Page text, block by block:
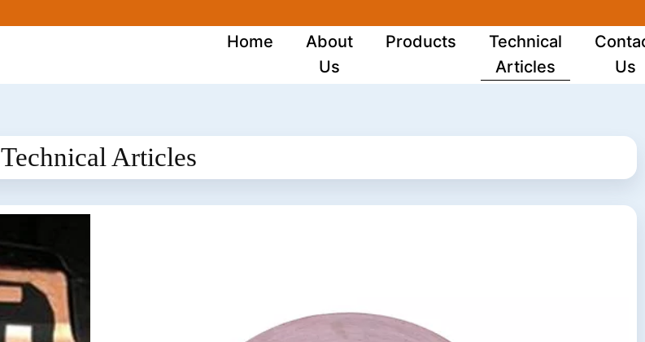
Home
About
Us
Products
Technical
Articles
Us
Technical Articles